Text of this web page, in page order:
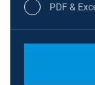
PDF &